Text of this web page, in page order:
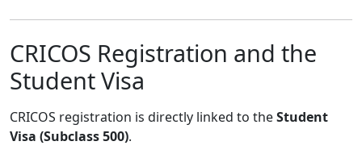
CRICOS Registration and the
Student Visa
CRICOS registration is directly linked to theStudent
Visa (Subclass 500).